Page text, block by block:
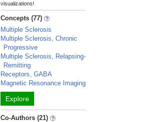
visualizations!
Concepts (77)
Multiple Sclerosis
Multiple Sclerosis, Chronic
Progressive
Multiple Sclerosis, Relapsing-
Remitting
Receptors, GABA
Magnetic Resonance Imaging
Explore
Co-Authors (21)